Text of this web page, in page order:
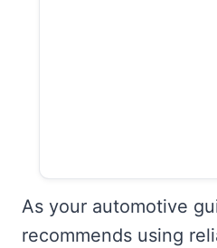
As your automotive
recommends using